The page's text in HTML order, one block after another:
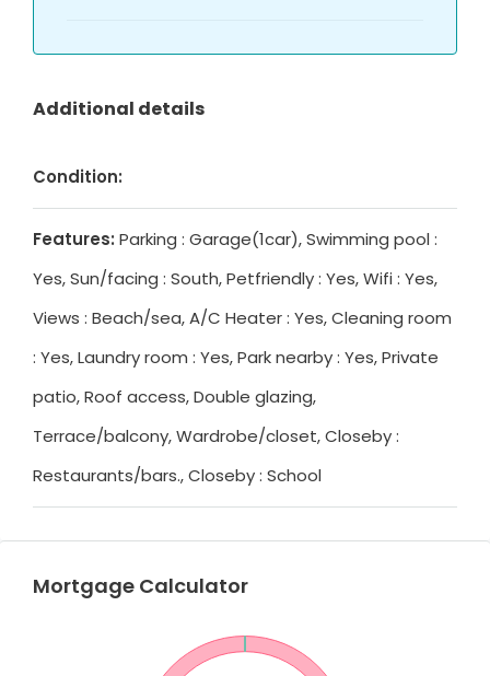
Additional details
Condition:
Features: Parking : Garage(1car), Swimming pool :
Yes, Sun/facing : South, Petfriendly : Yes, Wifi : Yes,
Views : Beach/sea, A/C Heater : Yes, Cleaning room
: Yes, Laundry room : Yes, Park nearby : Yes, Private
patio, Roof access, Double glazing,
Terrace/balcony, Wardrobe/closet, Closeby :
Restaurants/bars., Closeby : School
Mortgage Calculator